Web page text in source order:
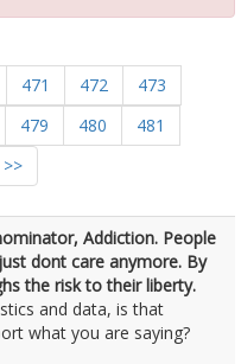
471 472
473
479 480
481
Addiction. People
dont care anymore. By
the risk to their liberty.
and data, is that
what you are saying?